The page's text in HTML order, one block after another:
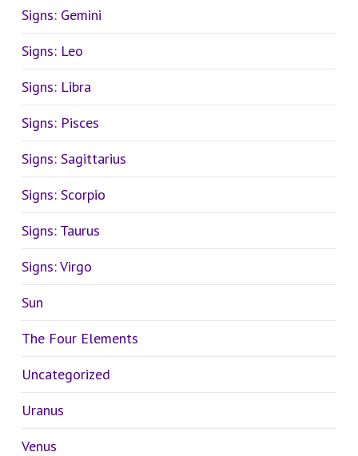
Signs: Gemini
Signs: Leo
Signs: Libra
Signs: Pisces
Signs: Sagittarius
Signs: Scorpio
Signs: Taurus
Signs: Virgo
Sun
The Four Elements
Uncategorized
Uranus
Venus